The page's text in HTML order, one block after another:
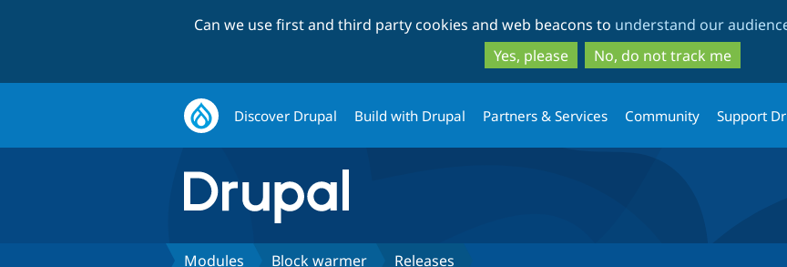
to
main
content
to
search
Can we use first and third party cookies and web beacons to understand our
Yes, please
No, do not track me
Discover Drupal Build with Drupal Partners & Services Community Support
Modules Block warmer Releases